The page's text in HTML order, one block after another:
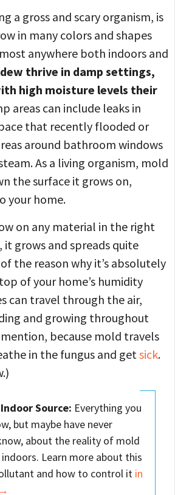
a gross and scary organism, is
in many colors and shapes
anywhere both indoors and
thrive in damp settings,
high moisture levels their
areas can include leaks in
that recently flooded or
around bathroom windows
As a living organism, mold
the surface it grows on,
your home.
on any material in the right
it grows and spreads quite
the reason why it’s absolutely
of your home’s humidity
can travel through the air,
and growing throughout
because mold travels
in the fungus and get sick.
Indoor Source: Everything you
but maybe have never
about the reality of mold
Learn more about this
and how to control it in